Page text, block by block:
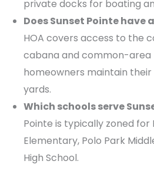
private docks for boating
Does Sunset Pointe have
HOA covers access to the
cabana and common-area
homeowners maintain
yards.
Which schools serve
Pointe is typically zoned for
Elementary, Polo Park
High School.